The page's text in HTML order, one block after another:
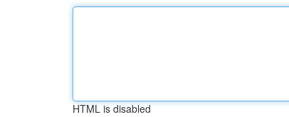
HTML is disabled